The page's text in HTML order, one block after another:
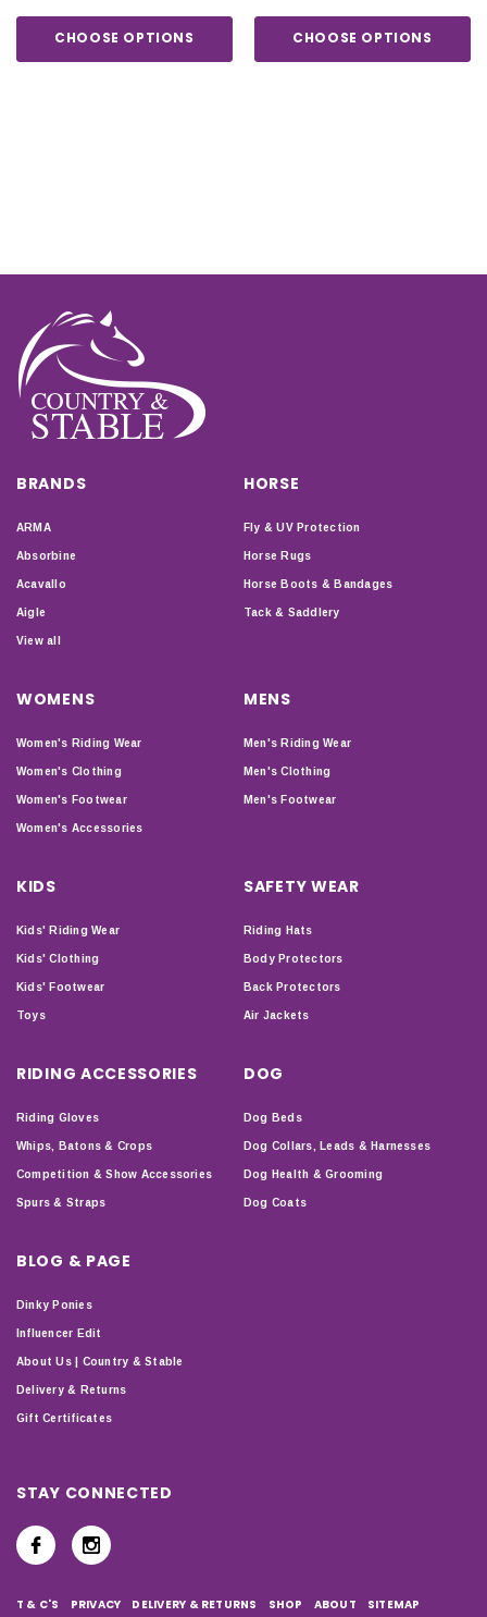
CHOOSE OPTIONS CHOOSE OPTIONS
BRANDS
ARMA
Absorbine
Acavallo
Aigle
View all
HORSE
Fly & UV Protection
Horse Rugs
Horse Boots & Bandages
Tack & Saddlery
WOMENS
Women's Riding Wear
Women's Clothing
Women's Footwear
Women's Accessories
MENS
Men's Riding Wear
Men's Clothing
Men's Footwear
KIDS
Kids' Riding Wear
Kids' Clothing
Kids' Footwear
Toys
SAFETY WEAR
Riding Hats
Body Protectors
Back Protectors
Air Jackets
RIDING ACCESSORIES
Riding Gloves
Whips, Batons & Crops
Competition & Show Accessories
Spurs & Straps
DOG
Dog Beds
Dog Collars, Leads & Harnesses
Dog Health & Grooming
Dog Coats
BLOG & PAGE
Dinky Ponies
Influencer Edit
About Us | Country & Stable
Delivery & Returns
Gift Certificates
STAY CONNECTED
T & C'S PRIVACY DELIVERY & RETURNS SHOP ABOUT SITEMAP